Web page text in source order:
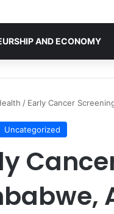
AND ECONOMY
/ Early Cancer
Uncategorized